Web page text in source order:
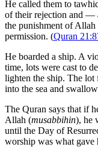
He called them to
of their rejection and —
the punishment of
permission. (Quran
He boarded a ship. A
time, lots were cast to
lighten the ship. The lot
into the sea and
The Quran says that if
Allah (musabbihin), he
until the Day of
worship was what gave